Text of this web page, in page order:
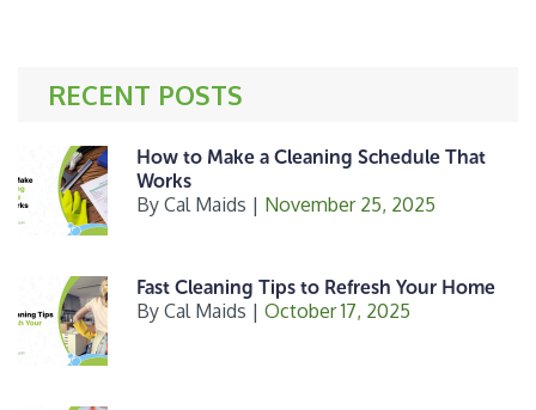
e
k
t r
RECENT POSTS
How to Make a Cleaning Schedule That
Works
By Cal Maids | November 25, 2025
Fast Cleaning Tips to Refresh Your Home
By Cal Maids | October 17, 2025